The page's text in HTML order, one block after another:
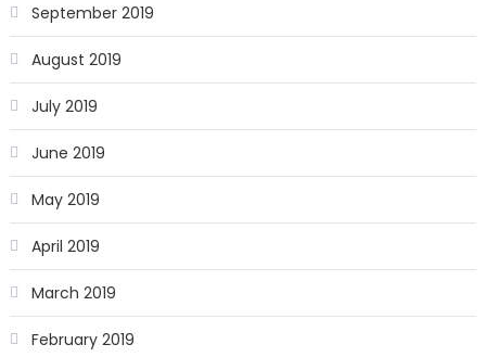
September 2019
August 2019
July 2019
June 2019
May 2019
April 2019
March 2019
February 2019